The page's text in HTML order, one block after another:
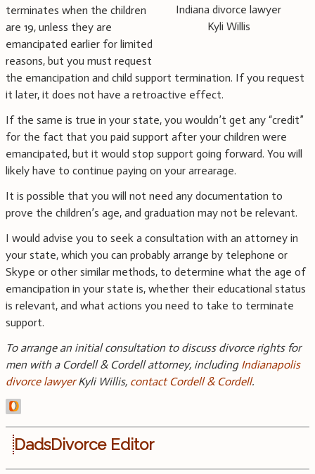
Indiana divorce lawyer
Kyli Willis
terminates when the children
are 19, unless they are
emancipated earlier for limited
reasons, but you must request
the emancipation and child support termination. If you request
it later, it does not have a retroactive effect.
If the same is true in your state, you wouldn’t get any “credit”
for the fact that you paid support after your children were
emancipated, but it would stop support going forward. You will
likely have to continue paying on your arrearage.
It is possible that you will not need any documentation to
prove the children’s age, and graduation may not be relevant.
I would advise you to seek a consultation with an attorney in
your state, which you can probably arrange by telephone or
Skype or other similar methods, to determine what the age of
emancipation in your state is, whether their educational status
is relevant, and what actions you need to take to terminate
support.
To arrange an initial consultation to discuss divorce rights for
men with a Cordell & Cordell attorney, including Indianapolis
divorce lawyerKyli Willis, contact Cordell & Cordell.
DadsDivorce Editor